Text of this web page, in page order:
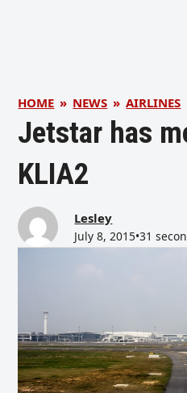
HOME » NEWS » AIRLINES
Jetstar has
KLIA2
Lesley
July 8, 2015•31